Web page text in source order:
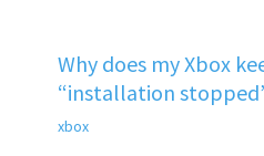
Why does my Xbox
“installation
xbox